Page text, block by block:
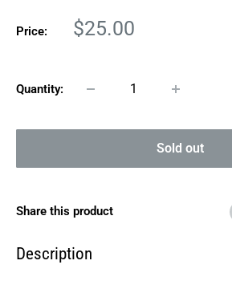
Price:
Sale
$25.00
Quantity:
Sold out
Share this product
Description